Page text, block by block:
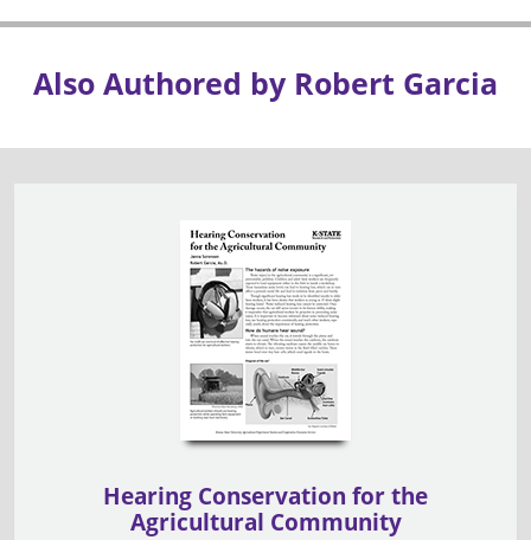
Also Authored by Robert Garcia
Hearing Conservation for the
Agricultural Community